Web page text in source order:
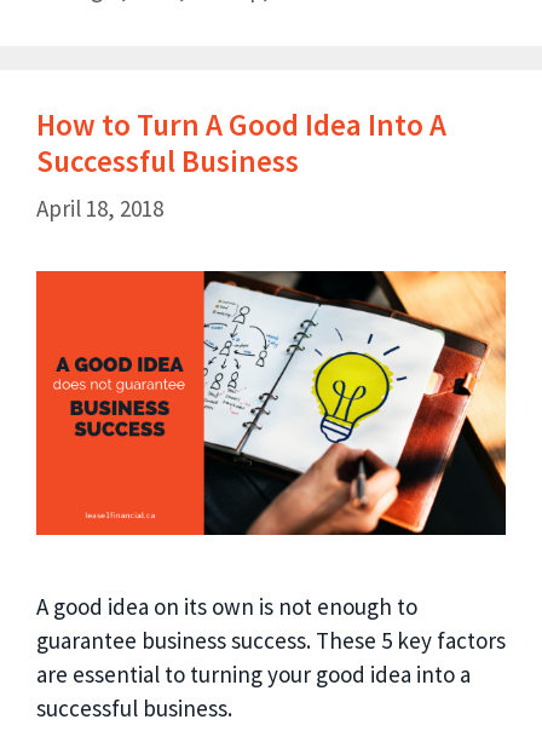
How to Turn A Good Idea Into A
Successful Business
April 18, 2018
A good idea on its own is not enough to
guarantee business success. These 5 key factors
are essential to turning your good idea into a
successful business.